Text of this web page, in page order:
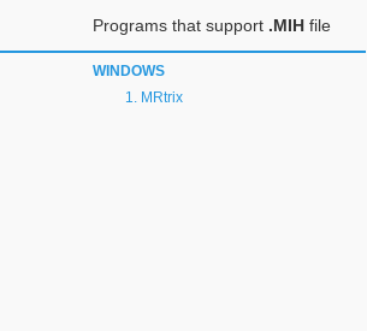
Programs that support .MIH file
WINDOWS
MRtrix